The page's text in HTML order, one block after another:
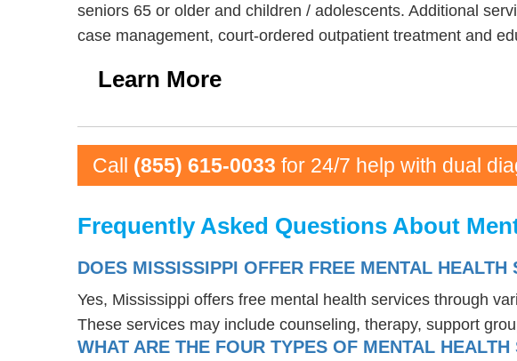
seniors 65 or older and children / adolescents. Additional
case management, court-ordered outpatient treatment and
Learn More
Call (855) 615-0033 for 24/7 help with dual
Frequently Asked Questions About
DOES MISSISSIPPI OFFER FREE MENTAL HEALTH
Yes, Mississippi offers free mental health services through
These services may include counseling, therapy, support
WHAT ARE THE FOUR TYPES OF MENTAL